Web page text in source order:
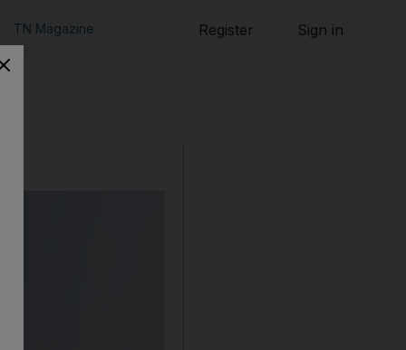
TN Magazine Register Sign in